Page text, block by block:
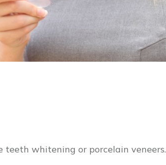
teeth whitening or porcelain veneers.